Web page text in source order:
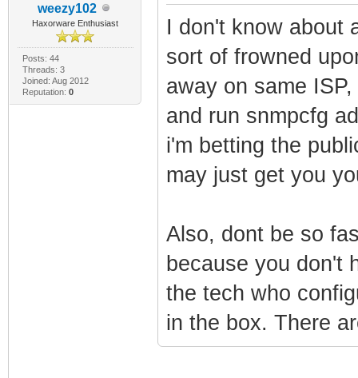
weezy102
Haxorware Enthusiast
Posts: 44
Threads: 3
Joined: Aug 2012
Reputation: 0
I don't know about
sort of frowned
away on same
and run snmpcfg
i'm betting the
may just get you
Also, dont be so
because you don't
the tech who
in the box. There